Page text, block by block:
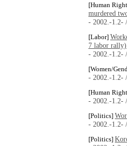
[Human
murdered
- 2002.-1.2-
[Labor]
7 labor rally)
- 2002.-1.2-
[Women/
- 2002.-1.2-
[Human
- 2002.-1.2-
[Politics]
- 2002.-1.2-
[Politics]